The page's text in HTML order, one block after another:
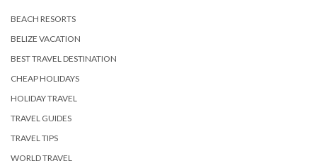
BEACH RESORTS
BELIZE VACATION
BEST TRAVEL DESTINATION
CHEAP HOLIDAYS
HOLIDAY TRAVEL
TRAVEL GUIDES
TRAVEL TIPS
WORLD TRAVEL